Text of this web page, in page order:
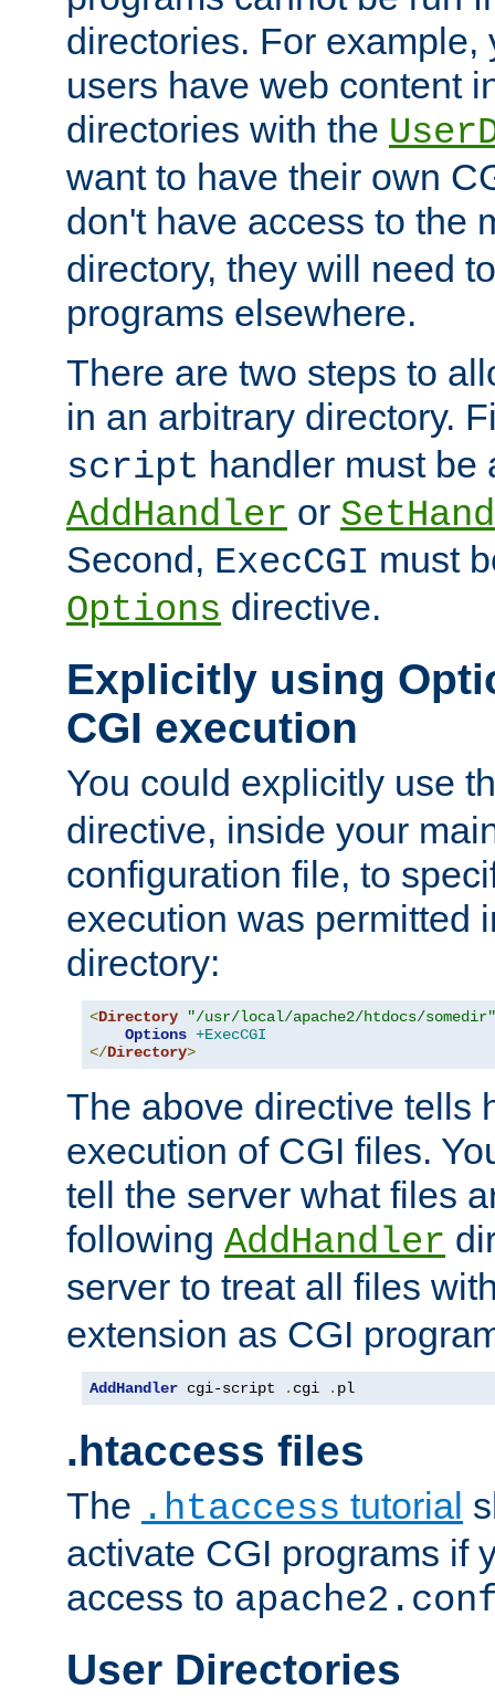
directories. For example,
users have web content
directories with the
want to have their own
don't have access to the
directory, they will need
programs elsewhere.
There are two steps to
in an arbitrary directory.
script handler must be
AddHandler or
Second, ExecCGI must
Options directive.
Explicitly using
CGI execution
You could explicitly use
directive, inside your
configuration file, to
execution was permitted
directory:
<Directory
"/usr/local/apache2/htdocs/somedir"
Options +ExecCGI
</Directory>
The above directive tells
execution of CGI files.
tell the server what files
following AddHandler
server to treat all files
extension as CGI
AddHandler cgi-script . cgi . pl
.htaccess files
The .htaccess tutorial
activate CGI programs if
access to
User Directories